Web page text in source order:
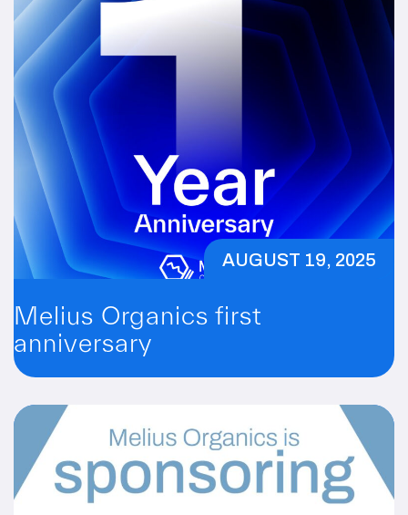
AUGUST 19, 2025
Melius Organics first
anniversary